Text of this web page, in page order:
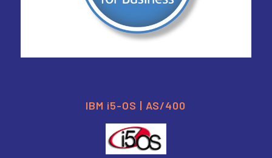
IBM i5-OS | AS/400